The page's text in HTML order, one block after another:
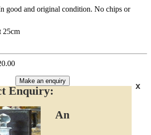
good and original condition. No chips or
25cm
Make an enquiry
x
Enquiry:
An